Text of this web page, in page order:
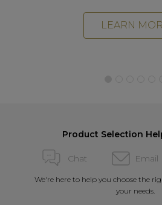
LEARN
Product Selection
Chat Email
We're here to help you choose the
your needs.